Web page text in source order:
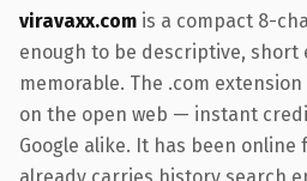
viravaxx.com is a compact 8-
enough to be descriptive, short
memorable. The .com
on the open web — instant
Google alike. It has been online
already carries history search